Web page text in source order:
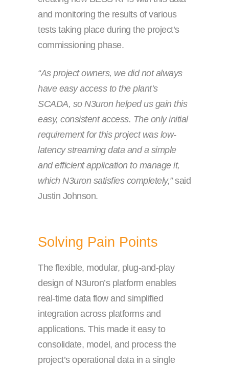
and monitoring the results of various
tests taking place during the project’s
commissioning phase.
“As project owners, we did not always
have easy access to the plant’s
SCADA, so N3uron helped us gain this
easy, consistent access. The only initial
requirement for this project was low-
latency streaming data and a simple
and efficient application to manage it,
which N3uron satisfies completely,”said
Justin Johnson.
Solving Pain Points
The flexible, modular, plug-and-play
design of N3uron’s platform enables
real-time data flow and simplified
integration across platforms and
applications. This made it easy to
consolidate, model, and process the
project’s operational data in a single